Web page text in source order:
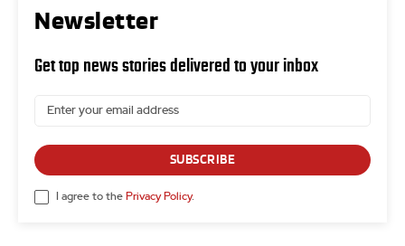
Newsletter
Get top news stories delivered to your inbox
SUBSCRIBE
I agree to the Privacy Policy.